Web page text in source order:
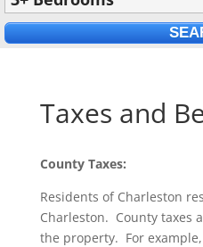
Taxes and
County Taxes:
Residents of Charleston
Charleston. County taxes
the property. For